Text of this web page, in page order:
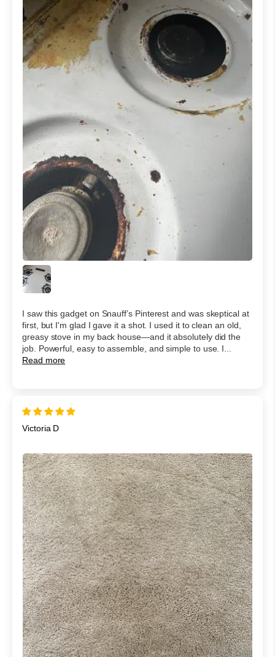
I saw this gadget on Snauff’s Pinterest and was skeptical at
first, but I'm glad I gave it a shot. I used it to clean an old,
greasy stove in my back house—and it absolutely did the
job. Powerful, easy to assemble, and simple to use. I...
Read more
Victoria D